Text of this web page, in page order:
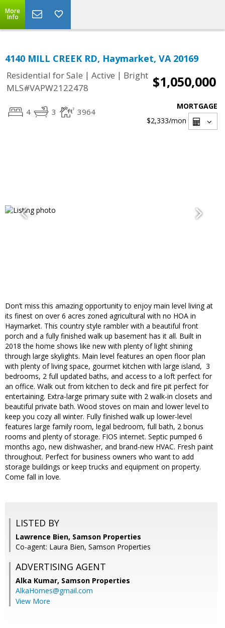
More
Info
4140 MILL CREEK RD, Haymarket, VA 20169
Residential for Sale | Active | Bright
MLS#VAPW2122478
$1,050,000
4 3 3964
MORTGAGE
$2,333/mon
Don’t miss this amazing opportunity to enjoy main level living at
its finest on over 6 acres zoned agricultural with no HOA in
Haymarket. This country style rambler with a beautiful front
porch and a fully finished walk up basement has it all. Built in
2018 the home shows like new with plenty of light shining
through large skylights. Main level features an open floor plan
with plenty of living space, gourmet kitchen with large island, 3
bedrooms, 2 full updated baths, and access to a loft perfect for
an office. Walk out from kitchen to deck and fire pit perfect for
entertaining. Extra-large primary suite with 2 walk-in closets and
beautiful private bath. Wood stoves on main and lower level to
keep you cozy all winter. Fully finished walk up lower-level
features large family room, legal bedroom, full bath, 2 bonus
rooms and plenty of storage. FIOS internet. Septic pumped 6
months ago, new dishwasher, and brand-new HVAC. Fresh paint
throughout. Perfect for business owners who want to add
storage buildings or keep trucks and equipment on property.
Come fall in love.
LISTED BY
Lawrence Bien, Samson Properties
Co-agent: Laura Bien, Samson Properties
ADVERTISING AGENT
Alka Kumar, Samson Properties
AlkaHomes@gmail.com
View More